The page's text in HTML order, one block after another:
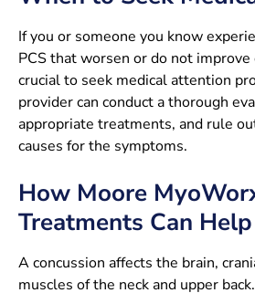
If you or someone you know
PCS that worsen or do not
crucial to seek medical attention
provider can conduct a thorough
appropriate treatments, and rule
causes for the symptoms.
How Moore
Treatments Can Help
A concussion affects the brain,
muscles of the neck and upper